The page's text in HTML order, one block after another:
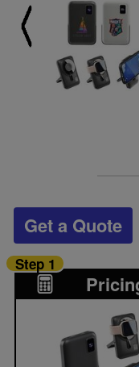
Get a Quote
Step 1